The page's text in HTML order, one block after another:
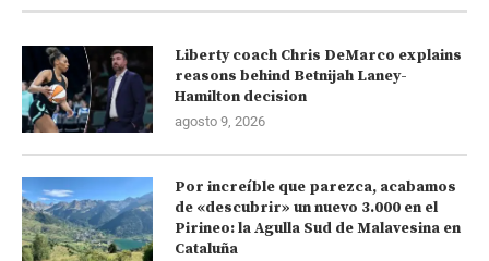
Liberty coach Chris DeMarco explains
reasons behind Betnijah Laney-
Hamilton decision
agosto 9, 2026
Por increíble que parezca, acabamos
de «descubrir» un nuevo 3.000 en el
Pirineo: la Agulla Sud de Malavesina en
Cataluña